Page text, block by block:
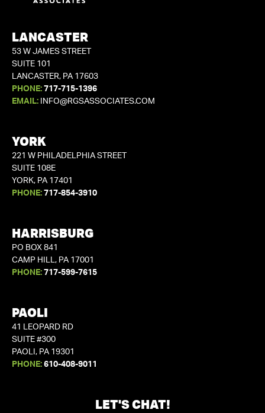
LANCASTER
53 W JAMES STREET
SUITE 101
LANCASTER, PA 17603
PHONE: 717-715-1396
EMAIL:
INFO@RGSASSOCIATES.COM
YORK
221 W PHILADELPHIA STREET
SUITE 108E
YORK, PA 17401
PHONE: 717-854-3910
HARRISBURG
PO BOX 841
CAMP HILL, PA 17001
PHONE: 717-599-7615
PAOLI
41 LEOPARD RD
SUITE #300
PAOLI, PA 19301
PHONE: 610-408-9011
LET'S CHAT!